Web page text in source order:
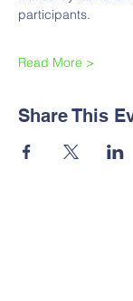
participants.
Read More >
Share This